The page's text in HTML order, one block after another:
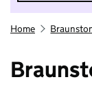
Home